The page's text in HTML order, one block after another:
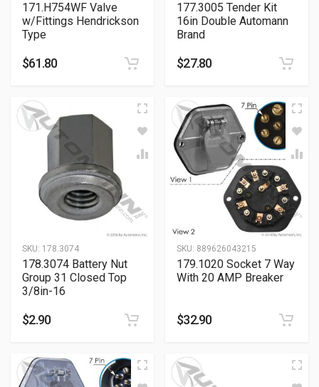
171.H754WF Valve
w/Fittings Hendrickson
Type
$61.80
177.3005 Tender Kit
16in Double Automann
Brand
$27.80
SKU: 178.3074
178.3074 Battery Nut
Group 31 Closed Top
3/8in-16
$2.90
SKU: 889626043215
179.1020 Socket 7 Way
With 20 AMP Breaker
$32.90